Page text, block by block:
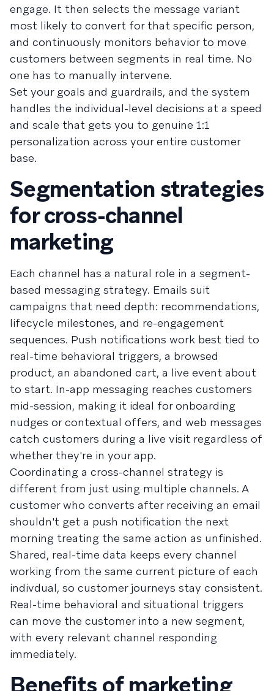
engage. It then selects the message variant
most likely to convert for that specific person,
and continuously monitors behavior to move
customers between segments in real time. No
one has to manually intervene.
Set your goals and guardrails, and the system
handles the individual-level decisions at a speed
and scale that gets you to genuine 1:1
personalization across your entire customer
base.
Segmentation strategies
for cross-channel
marketing
Each channel has a natural role in a segment-
based messaging strategy. Emails suit
campaigns that need depth: recommendations,
lifecycle milestones, and re-engagement
sequences. Push notifications work best tied to
real-time behavioral triggers, a browsed
product, an abandoned cart, a live event about
to start. In-app messaging reaches customers
mid-session, making it ideal for onboarding
nudges or contextual offers, and web messages
catch customers during a live visit regardless of
whether they're in your app.
Coordinating a cross-channel strategy is
different from just using multiple channels. A
customer who converts after receiving an email
shouldn't get a push notification the next
morning treating the same action as unfinished.
Shared, real-time data keeps every channel
working from the same current picture of each
indivdual, so customer journeys stay consistent.
Real-time behavioral and situational triggers
can move the customer into a new segment,
with every relevant channel responding
immediately.
Benefits of marketing